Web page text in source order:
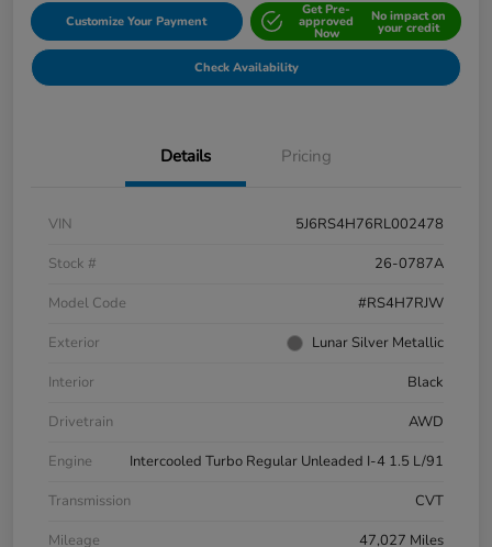
Customize Your Payment
Get Pre-
approved
Now
No impact on
your credit
Check Availability
Details Pricing
VIN
5J6RS4H76RL002478
Stock #
26-0787A
Model Code
#RS4H7RJW
Exterior
Lunar Silver Metallic
Interior
Black
Drivetrain
AWD
Engine
Intercooled Turbo Regular Unleaded I-4 1.5 L/91
Transmission
CVT
Mileage
47,027 Miles